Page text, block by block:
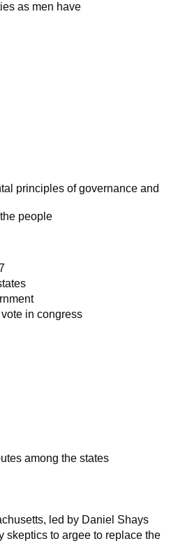
as men have
principles of governance and
people
in congress
among the states
led by Daniel Shays
skeptics to argee to replace the